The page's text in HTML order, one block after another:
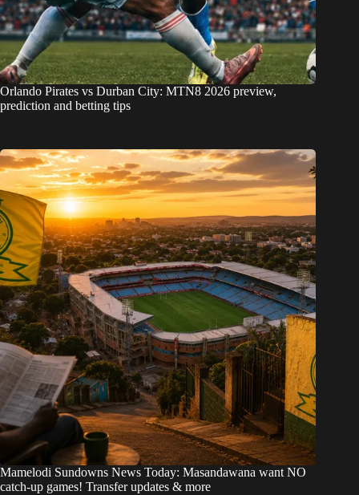
Orlando Pirates vs Durban City: MTN8 2026 preview,
prediction and betting tips
Mamelodi Sundowns News Today: Masandawana want NO
catch-up games! Transfer updates & more